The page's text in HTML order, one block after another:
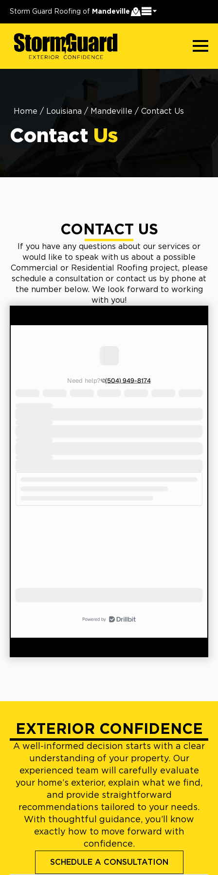
Storm Guard Roofing of Mandeville
Home / Louisiana / Mandeville / Contact Us
Contact Us
CONTACT US
If you have any questions about our services or
would like to speak with us about a possible
Commercial or Residential Roofing project, please
schedule a consultation or contact us by phone at
the number below. We look forward to working
with you!
EXTERIOR CONFIDENCE
A well-informed decision starts with a clear
understanding of your property. Our
experienced team will carefully evaluate
your home’s exterior, explain what we find,
and provide straightforward
recommendations tailored to your needs.
With thoughtful guidance, you’ll know
exactly how to move forward with
confidence.
SCHEDULE A CONSULTATION